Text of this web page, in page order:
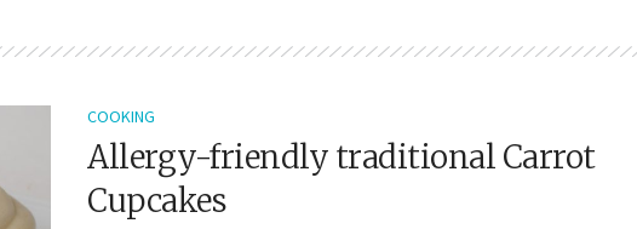
COOKING
Allergy-friendly traditional Carrot
Cupcakes